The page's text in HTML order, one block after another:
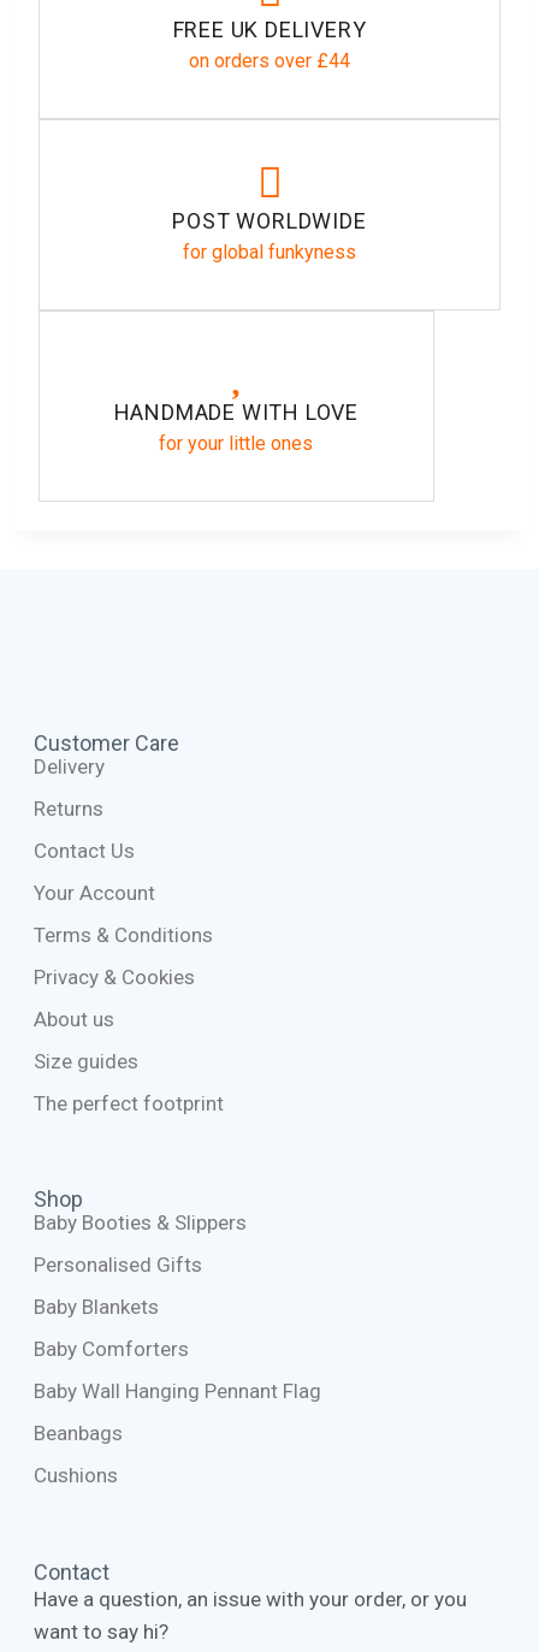
FREE UK DELIVERY
on orders over £44
POST WORLDWIDE
for global funkyness
HANDMADE WITH LOVE
for your little ones
Customer Care
Delivery
Returns
Contact Us
Your Account
Terms & Conditions
Privacy & Cookies
About us
Size guides
The perfect footprint
Shop
Baby Booties & Slippers
Personalised Gifts
Baby Blankets
Baby Comforters
Baby Wall Hanging Pennant Flag
Beanbags
Cushions
Contact
Have a question, an issue with your order, or you
want to say hi?